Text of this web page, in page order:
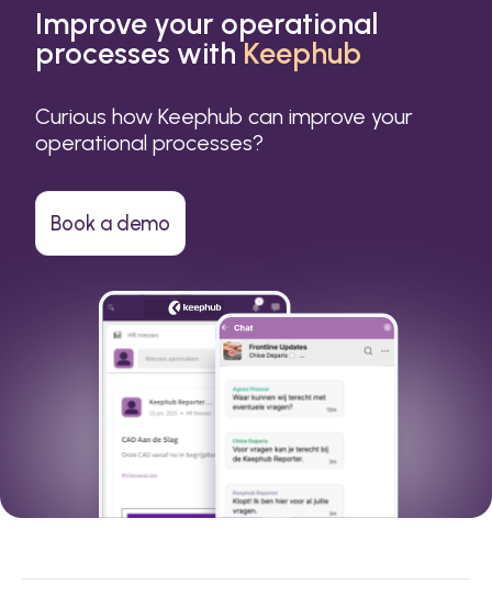
Improve your operational
processes withKeephub
Curious how Keephub can improve your
operational processes?
Book a demo